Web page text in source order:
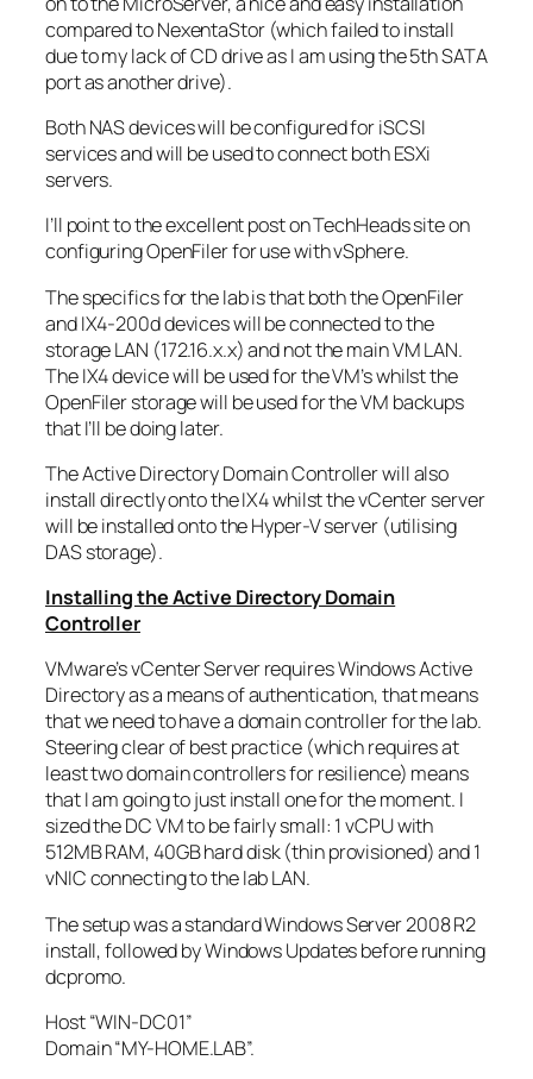
compared to NexentaStor (which failed to install
due to my lack of CD drive as I am using the 5th SATA
port as another drive).
Both NAS devices will be configured for iSCSI
services and will be used to connect both ESXi
servers.
I’ll point to the excellent post on TechHeads site on
configuring OpenFiler for use with vSphere.
The specifics for the lab is that both the OpenFiler
and IX4-200d devices will be connected to the
storage LAN (172.16.x.x) and not the main VM LAN.
The IX4 device will be used for the VM’s whilst the
OpenFiler storage will be used for the VM backups
that I’ll be doing later.
The Active Directory Domain Controller will also
install directly onto the IX4 whilst the vCenter server
will be installed onto the Hyper-V server (utilising
DAS storage).
Installing the Active Directory Domain
Controller
VMware’s vCenter Server requires Windows Active
Directory as a means of authentication, that means
that we need to have a domain controller for the lab.
Steering clear of best practice (which requires at
least two domain controllers for resilience) means
that I am going to just install one for the moment. I
sized the DC VM to be fairly small: 1 vCPU with
512MB RAM, 40GB hard disk (thin provisioned) and 1
vNIC connecting to the lab LAN.
The setup was a standard Windows Server 2008 R2
install, followed by Windows Updates before running
dcpromo.
Host “WIN-DC01”
Domain “MY-HOME.LAB”.